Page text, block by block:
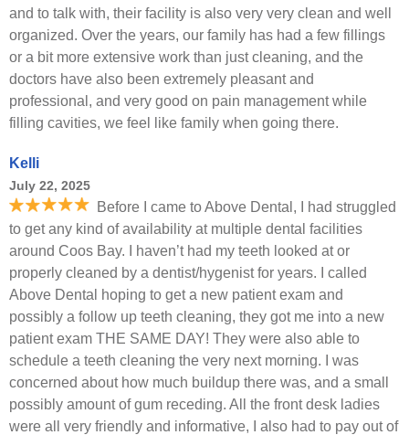
and to talk with, their facility is also very very clean and well
organized. Over the years, our family has had a few fillings
or a bit more extensive work than just cleaning, and the
doctors have also been extremely pleasant and
professional, and very good on pain management while
filling cavities, we feel like family when going there.
Kelli
July 22, 2025
Before I came to Above Dental, I had struggled
to get any kind of availability at multiple dental facilities
around Coos Bay. I haven’t had my teeth looked at or
properly cleaned by a dentist/hygenist for years. I called
Above Dental hoping to get a new patient exam and
possibly a follow up teeth cleaning, they got me into a new
patient exam THE SAME DAY! They were also able to
schedule a teeth cleaning the very next morning. I was
concerned about how much buildup there was, and a small
possibly amount of gum receding. All the front desk ladies
were all very friendly and informative, I also had to pay out of